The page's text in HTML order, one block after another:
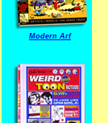
Modern Arf